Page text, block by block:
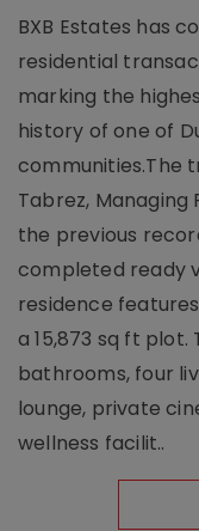
BXB Estates has
residential
marking the
history of one of
communities.The
Tabrez, Managing
the previous
completed ready
residence
a 15,873 sq ft
bathrooms, four
lounge, private
wellness facilit..